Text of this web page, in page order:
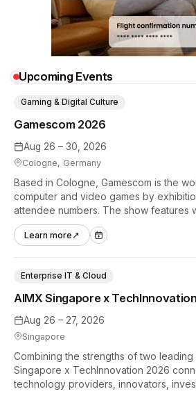
Upcoming Events
Aug 26 – 30, 2026
Cologne, Germany
Gamescom 2026
Gaming & Digital Culture
Based in Cologne, Gamescom is the
computer and video games by
attendee numbers. The show features
hands-on tech experiences that define
industry.
Learn more ↗
Aug 26 – 27, 2026
Singapore
AIMX Singapore x
Enterprise IT & Cloud
Combining the strengths of two leading
Singapore x TechInnovation 2026
technology providers, innovators,